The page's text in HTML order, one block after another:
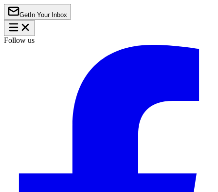
Get In Your Inbox
Follow us